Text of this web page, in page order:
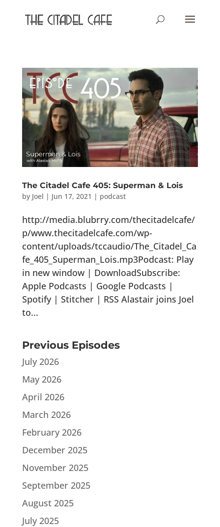
The Citadel Cafe 405: Superman & Lois
by Joel | Jun 17, 2021 | podcast
http://media.blubrry.com/thecitadelcafe/
p/www.thecitadelcafe.com/wp-
content/uploads/tccaudio/The_Citadel_Ca
fe_405_Superman_Lois.mp3Podcast: Play
in new window | DownloadSubscribe:
Apple Podcasts | Google Podcasts |
Spotify | Stitcher | RSS Alastair joins Joel
to...
Previous Episodes
July 2026
May 2026
April 2026
March 2026
February 2026
December 2025
November 2025
September 2025
August 2025
July 2025